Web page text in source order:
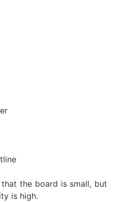
the board is small, but
is high.